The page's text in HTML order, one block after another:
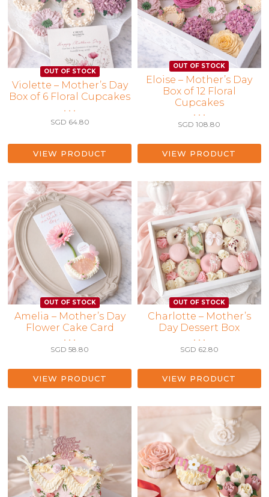
Violette – Mother’s Day
Box of 6 Floral Cupcakes
• • •
SGD 64.80
VIEW PRODUCT
Eloise – Mother’s Day
Box of 12 Floral
Cupcakes
• • •
SGD108.80
VIEW PRODUCT
Amelia – Mother’s Day
Flower Cake Card
• • •
SGD58.80
VIEW PRODUCT
Charlotte – Mother’s
Day Dessert Box
• • •
SGD 62.80
VIEW PRODUCT